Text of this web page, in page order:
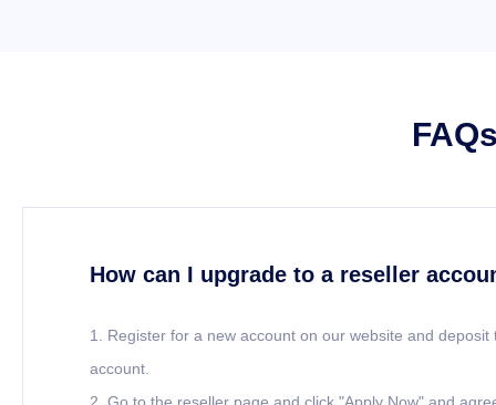
How can I upgrade to a reseller
1. Register for a new account on our website and
account.